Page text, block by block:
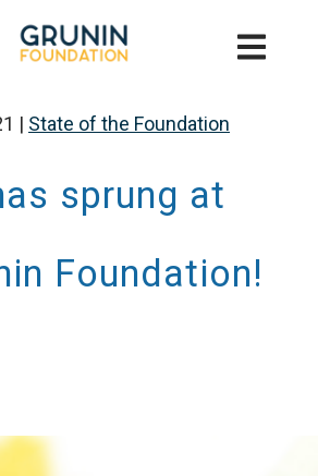
| State of the Foundation
sprung at
Foundation!